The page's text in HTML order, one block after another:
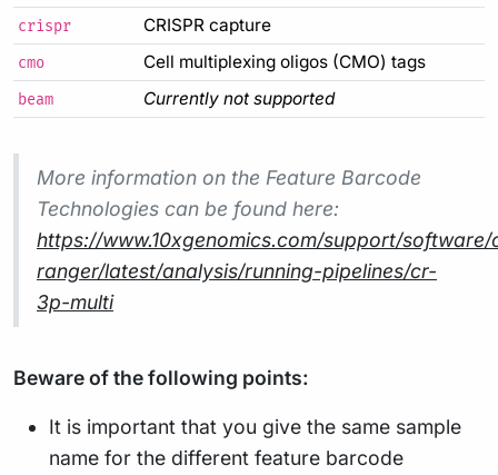
crispr CRISPR capture
cmo Cell multiplexing oligos (CMO) tags
beam Currently not supported
More information on the Feature Barcode
Technologies can be found here:
https://www.10xgenomics.com/support/software/
ranger/latest/analysis/running-pipelines/cr-
3p-multi
Beware of the following points:
It is important that you give the same sample
name for the different feature barcode